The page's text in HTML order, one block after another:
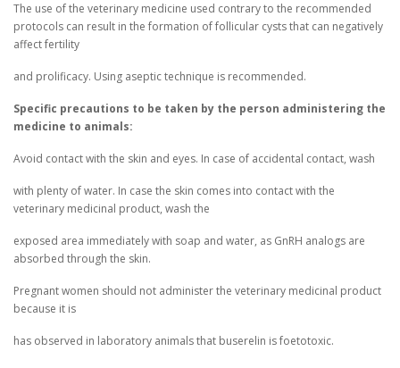
The use of the veterinary medicine used contrary to the recommended
protocols can result in the formation of follicular cysts that can negatively
affect fertility
and prolificacy. Using aseptic technique is recommended.
Specific precautions to be taken by the person administering the
medicine to animals:
Avoid contact with the skin and eyes. In case of accidental contact, wash
with plenty of water. In case the skin comes into contact with the
veterinary medicinal product, wash the
exposed area immediately with soap and water, as GnRH analogs are
absorbed through the skin.
Pregnant women should not administer the veterinary medicinal product
because it is
has observed in laboratory animals that buserelin is foetotoxic.